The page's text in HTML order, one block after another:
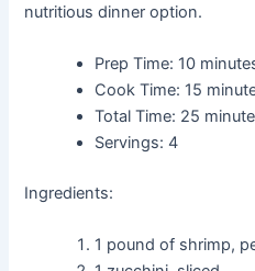
nutritious dinner option.
Prep Time: 10
Cook Time: 15
Total Time: 25
Servings: 4
Ingredients:
1 pound of shrimp,